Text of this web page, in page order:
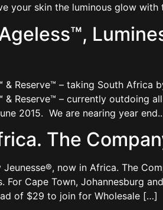
your skin the luminous glow
& Reserve™ – taking South
& Reserve™ – currently outdoing
2015. We are nearing year
The
now in Africa. The
For Cape Town, Johannesburg
of $29 to join for Wholesale […]